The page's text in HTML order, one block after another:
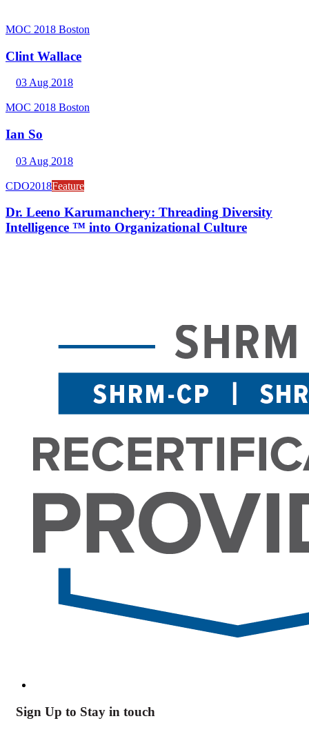
MOC 2018 Boston
Clint Wallace
03 Aug 2018
MOC 2018 Boston
Ian So
03 Aug 2018
CDO2018Feature
Dr. Leeno Karumanchery: Threading Diversity
Intelligence ™ into Organizational Culture
Sign Up to Stay in touch